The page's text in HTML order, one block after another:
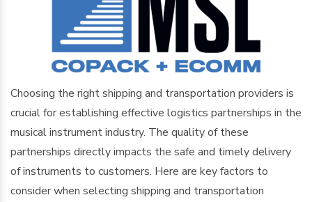
Choosing the right shipping and transportation providers is
crucial for establishing effective logistics partnerships in the
musical instrument industry. The quality of these
partnerships directly impacts the safe and timely delivery
of instruments to customers. Here are key factors to
consider when selecting shipping and transportation